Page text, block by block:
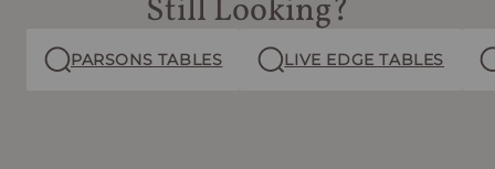
Still Looking?
PARSONS TABLES LIVE EDGE TABLES